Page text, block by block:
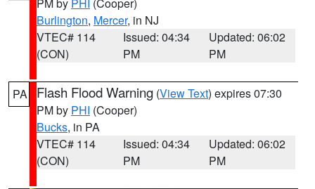
Burlington, Mercer, in NJ
VTEC# 114
(CON)
Issued: 04:34
PM
Updated: 06:02
PM
PA Flash Flood Warning (View Text) expires 07:30
PM by PHI (Cooper)
Bucks, in PA
VTEC# 114
(CON)
Issued: 04:34
PM
Updated: 06:02
PM